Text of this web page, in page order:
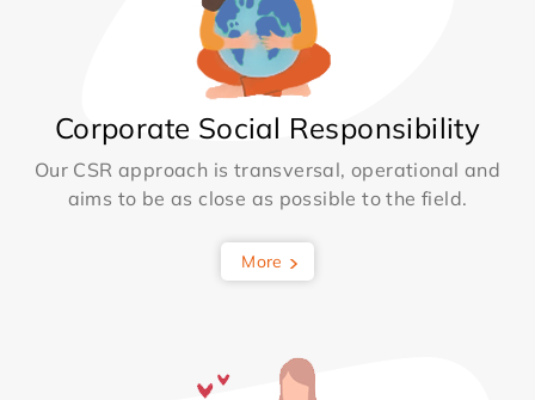
Corporate Social Responsibility
Our CSR approach is transversal, operational and
aims to be as close as possible to the field.
More